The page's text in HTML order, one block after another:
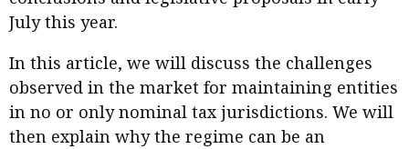
Contact us
Advertising
HKICPA
Selected translations
July this year.
In this article, we will discuss the challenges
observed in the market for maintaining entities
in no or only nominal tax jurisdictions. We will
then explain why the regime can be an